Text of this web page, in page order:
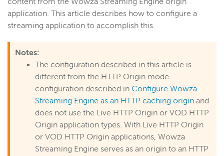
Protocols and formats
Transcoder
Video on demand
Closed captions
Record
Players and playback
Security
Scaling and load balancing
application. This article describes how to configure a
streaming application to accomplish this.
Notes:
The configuration described in this article is
different from the HTTP Origin mode
configuration described in Configure Wowza
Streaming Engine as an HTTP caching origin and
does not use the Live HTTP Origin or VOD HTTP
Origin application types. With Live HTTP Origin
or VOD HTTP Origin applications, Wowza
Streaming Engine serves as an origin to an HTTP